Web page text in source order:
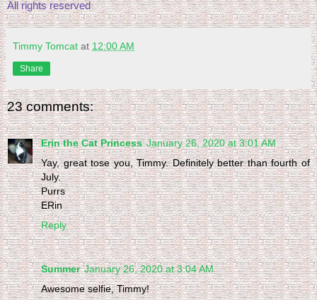
All rights reserved
Timmy Tomcat at 12:00 AM
Share
23 comments:
Erin the Cat Princess January 26, 2020 at 3:01 AM
Yay, great tose you, Timmy. Definitely better than fourth of
July.
Purrs
ERin
Reply
Summer January 26, 2020 at 3:04 AM
Awesome selfie, Timmy!